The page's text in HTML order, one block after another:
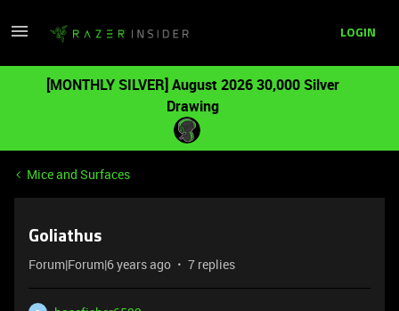
LOGIN
[MONTHLY SILVER] August 2026 30,000 Silver
Drawing
Mice and Surfaces
Goliathus
Forum|Forum|6 years ago 7 replies